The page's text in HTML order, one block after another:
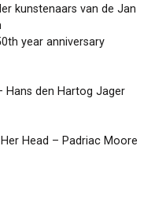
kunstenaars van de Jan
year anniversary
Hans den Hartog Jager
Head – Padriac Moore